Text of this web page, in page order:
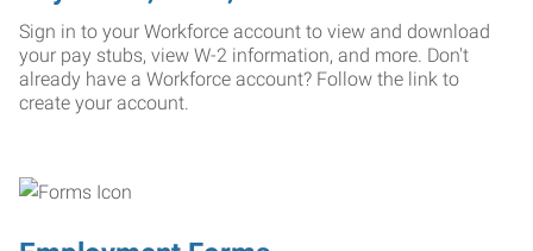
Sign in to your Workforce account to view and download
your pay stubs, view W-2 information, and more. Don't
already have a Workforce account? Follow the link to
create your account.